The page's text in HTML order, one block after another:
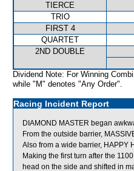
TIERCE
TRIO
FIRST 4
QUARTET
2ND DOUBLE
Dividend Note: For Winning
while "M" denotes "Any Order".
Racing Incident Report
DIAMOND MASTER began
From the outside barrier,
Also from a wide barrier, HAPPY
Making the first turn after the
head on the side and shifted in